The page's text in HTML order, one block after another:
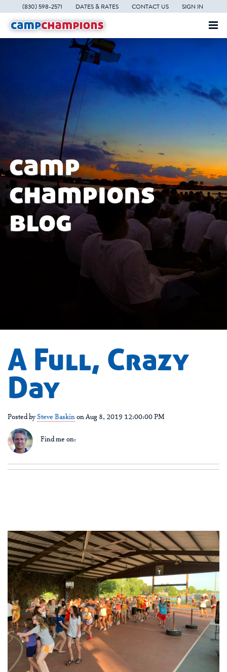
(830) 598-2571 DATES & RATES CONTACT US SIGN IN
camp
champions
blog
A Full, Crazy
Day
Posted bySteve Baskinon Aug 8, 2019 12:00:00 PM
Find me on: